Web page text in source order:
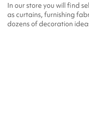
In our store you will find
as curtains, furnishing
dozens of decoration